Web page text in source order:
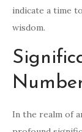
indicate a time
wisdom.
In the realm of